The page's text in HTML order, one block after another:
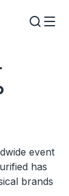
event
has
brands